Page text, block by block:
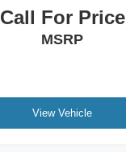
Call For Price
MSRP
View Vehicle